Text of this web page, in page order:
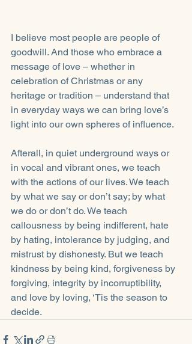
I believe most people are people of
goodwill. And those who embrace a
message of love – whether in
celebration of Christmas or any
heritage or tradition – understand that
in everyday ways we can bring love’s
light into our own spheres of influence.
Afterall, in quiet underground ways or
in vocal and vibrant ones, we teach
with the actions of our lives. We teach
by what we say or don’t say; by what
we do or don’t do. We teach
callousness by being indifferent, hate
by hating, intolerance by judging, and
mistrust by dishonesty. But we teach
kindness by being kind, forgiveness by
forgiving, integrity by incorruptibility,
and love by loving, ‘Tis the season to
decide.